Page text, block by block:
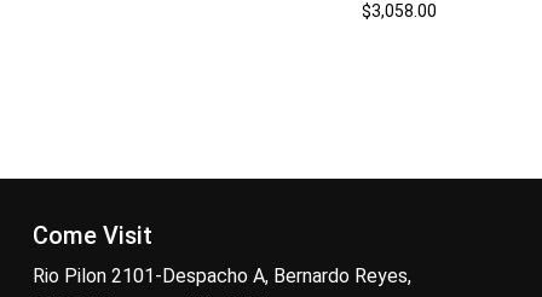
$3,058.00
Come Visit
Rio Pilon 2101-Despacho A, Bernardo Reyes,